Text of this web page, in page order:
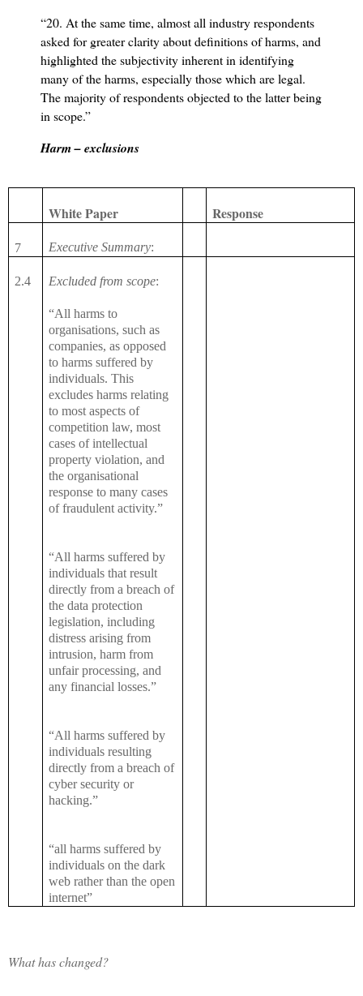
“20. At the same time, almost all industry respondents
asked for greater clarity about definitions of harms, and
highlighted the subjectivity inherent in identifying
many of the harms, especially those which are legal.
The majority of respondents objected to the latter being
in scope.”
Harm – exclusions
White Paper Response
7 Executive Summary:
2.4 Excluded from scope:
“All harms to
organisations, such as
companies, as opposed
to harms suffered by
individuals. This
excludes harms relating
to most aspects of
competition law, most
cases of intellectual
property violation, and
the organisational
response to many cases
of fraudulent activity.”
“All harms suffered by
individuals that result
directly from a breach of
the data protection
legislation, including
distress arising from
intrusion, harm from
unfair processing, and
any financial losses.”
“All harms suffered by
individuals resulting
directly from a breach of
cyber security or
hacking.”
“all harms suffered by
individuals on the dark
web rather than the open
internet”
What has changed?